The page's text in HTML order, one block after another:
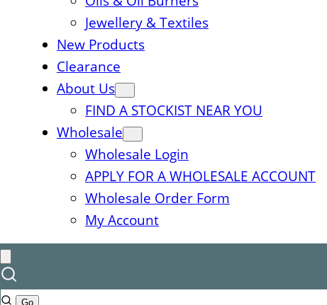
Jewellery & Textiles
New Products
Clearance
About Us
FIND A STOCKIST NEAR YOU
Wholesale
Wholesale Login
APPLY FOR A WHOLESALE ACCOUNT
Wholesale Order Form
My Account